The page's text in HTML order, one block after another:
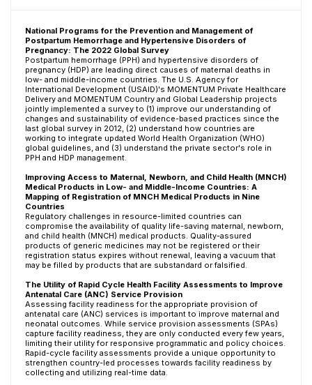
National Programs for the Prevention and Management of
Postpartum Hemorrhage and Hypertensive Disorders of
Pregnancy: The 2022 Global Survey
Postpartum hemorrhage (PPH) and hypertensive disorders of
pregnancy (HDP) are leading direct causes of maternal deaths in
low- and middle-income countries. The U.S. Agency for
International Development (USAID)'s MOMENTUM Private Healthcare
Delivery and MOMENTUM Country and Global Leadership projects
jointly implemented a survey to (1) improve our understanding of
changes and sustainability of evidence-based practices since the
last global survey in 2012, (2) understand how countries are
working to integrate updated World Health Organization (WHO)
global guidelines, and (3) understand the private sector's role in
PPH and HDP management.
Improving Access to Maternal, Newborn, and Child Health (MNCH)
Medical Products in Low- and Middle-Income Countries: A
Mapping of Registration of MNCH Medical Products in Nine
Countries
Regulatory challenges in resource-limited countries can
compromise the availability of quality life-saving maternal, newborn,
and child health (MNCH) medical products. Quality-assured
products of generic medicines may not be registered or their
registration status expires without renewal, leaving a vacuum that
may be filled by products that are substandard or falsified.
The Utility of Rapid Cycle Health Facility Assessments to Improve
Antenatal Care (ANC) Service Provision
Assessing facility readiness for the appropriate provision of
antenatal care (ANC) services is important to improve maternal and
neonatal outcomes. While service provision assessments (SPAs)
capture facility readiness, they are only conducted every few years,
limiting their utility for responsive programmatic and policy choices.
Rapid-cycle facility assessments provide a unique opportunity to
strengthen country-led processes towards facility readiness by
collecting and utilizing real-time data.